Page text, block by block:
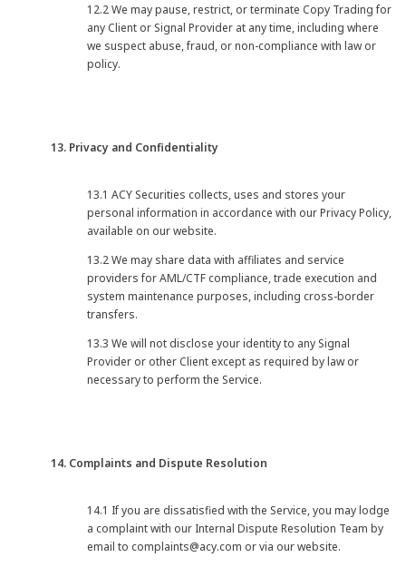
12.2 We may pause, restrict, or terminate Copy Trading for
any Client or Signal Provider at any time, including where
we suspect abuse, fraud, or non-compliance with law or
policy.
13. Privacy and Confidentiality
13.1 ACY Securities collects, uses and stores your
personal information in accordance with our Privacy Policy,
available on our website.
13.2 We may share data with affiliates and service
providers for AML/CTF compliance, trade execution and
system maintenance purposes, including cross-border
transfers.
13.3 We will not disclose your identity to any Signal
Provider or other Client except as required by law or
necessary to perform the Service.
14. Complaints and Dispute Resolution
14.1 If you are dissatisfied with the Service, you may lodge
a complaint with our Internal Dispute Resolution Team by
email to complaints@acy.com or via our website.